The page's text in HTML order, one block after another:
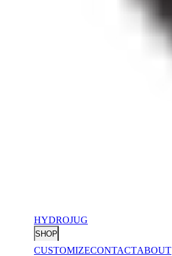
HYDROJUG
SHOP
CUSTOMIZECONTACTABOUT